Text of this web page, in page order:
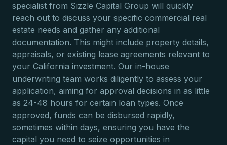
specialist from Sizzle Capital Group will quickly
reach out to discuss your specific commercial real
estate needs and gather any additional
documentation. This might include property details,
appraisals, or existing lease agreements relevant to
your California investment. Our in-house
underwriting team works diligently to assess your
application, aiming for approval decisions in as little
as 24-48 hours for certain loan types. Once
approved, funds can be disbursed rapidly,
sometimes within days, ensuring you have the
capital you need to seize opportunities in